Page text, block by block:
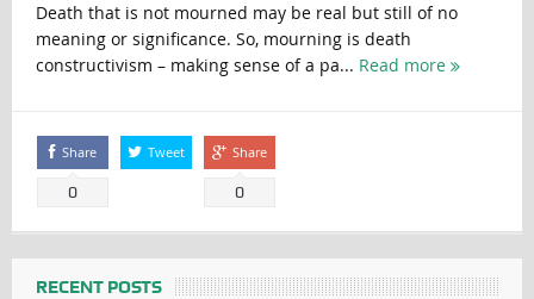
Death that is not mourned may be real but still of no
meaning or significance. So, mourning is death
constructivism – making sense of a pa... Read more
Share
0
Tweet Share
0
RECENT POSTS